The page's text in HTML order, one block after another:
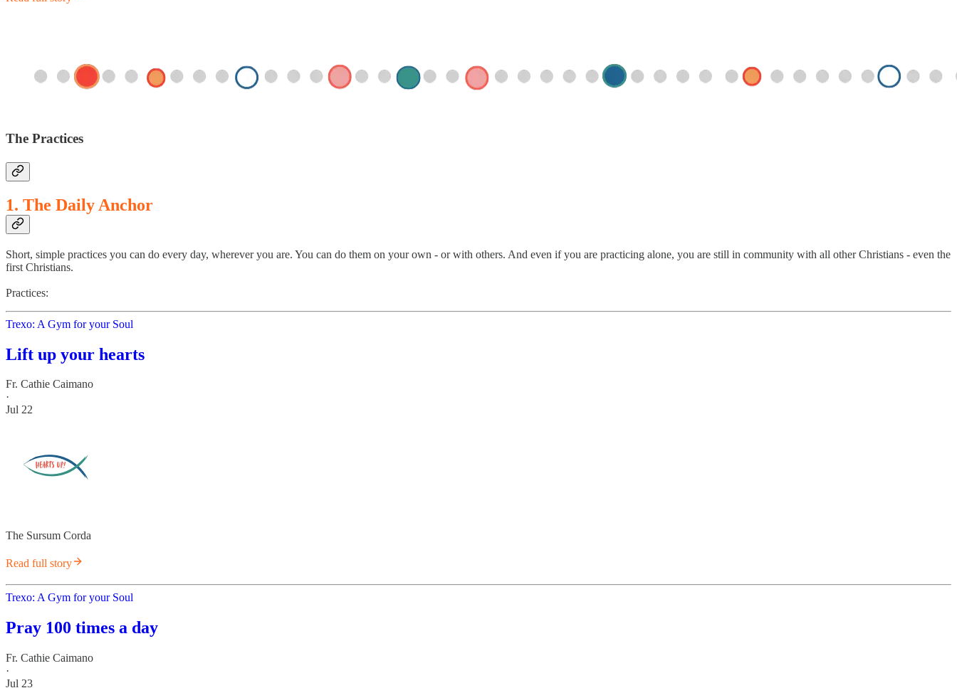
The Practices
1. The Daily Anchor
Short, simple practices you can do every day, wherever you are. You can do them on your own - or with others. And even if you are practicing alone, you are still in community with all other Christians - even the
first Christians.
Practices:
Trexo: A Gym for your Soul
Lift up your hearts
Fr. Cathie Caimano
·
Jul 22
The Sursum Corda
Read full story
Trexo: A Gym for your Soul
Pray 100 times a day
Fr. Cathie Caimano
·
Jul 23